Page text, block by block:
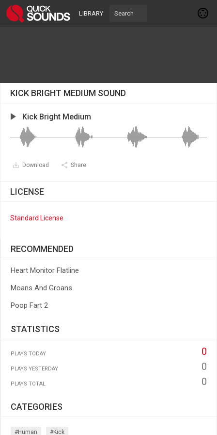
LIBRARY
KICK BRIGHT MEDIUM SOUND
Kick Bright Medium
Download Share
LICENSE
Standard License
RECOMMENDED
Heart Monitor Flatline
Moans And Groans
Poop Fart 2
STATISTICS
PLAYS TODAY 0
PLAYS YESTERDAY 0
PLAYS TOTAL 0
CATEGORIES
#human #kick